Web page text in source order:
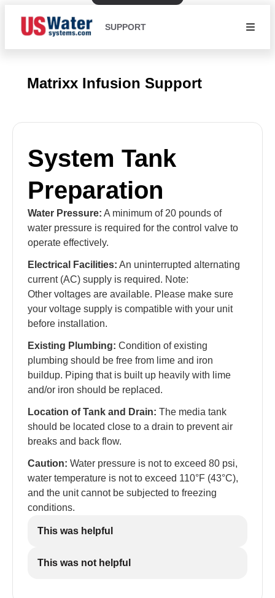
SUPPORT
Matrixx Infusion Support
System Tank
Preparation
Water Pressure: A minimum of 20 pounds of
water pressure is required for the control valve to
operate effectively.
Electrical Facilities: An uninterrupted alternating
current (AC) supply is required. Note:
Other voltages are available. Please make sure
your voltage supply is compatible with your unit
before installation.
Existing Plumbing: Condition of existing
plumbing should be free from lime and iron
buildup. Piping that is built up heavily with lime
and/or iron should be replaced.
Location of Tank and Drain: The media tank
should be located close to a drain to prevent air
breaks and back flow.
Caution: Water pressure is not to exceed 80 psi,
water temperature is not to exceed 110°F (43°C),
and the unit cannot be subjected to freezing
conditions.
This was helpful
This was not helpful